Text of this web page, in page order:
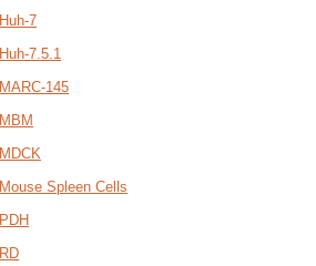
Huh-7
Huh-7.5.1
MARC-145
MBM
MDCK
Mouse Spleen Cells
PDH
RD